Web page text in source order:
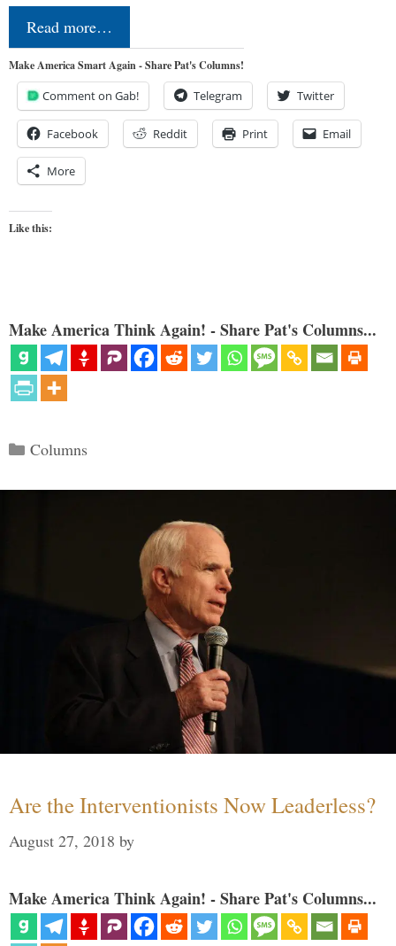
Read more…
Make America Smart Again - Share Pat's Columns!
Comment on Gab! Telegram Twitter
Facebook Reddit Print Email
More
Like this:
Make America Think Again! - Share Pat's Columns...
Categories
Columns
Are the Interventionists Now Leaderless?
August 27, 2018 by
Make America Think Again! - Share Pat's Columns...